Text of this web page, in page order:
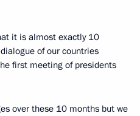
it is almost exactly 10
of our countries
first meeting of presidents
over these 10 months but we